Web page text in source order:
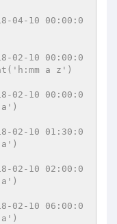
04-10 00:00:0
02-10 00:00:0
a z')
02-10 00:00:0
a')
02-10 01:30:0
a')
02-10 02:00:0
a')
02-10 06:00:0
a')